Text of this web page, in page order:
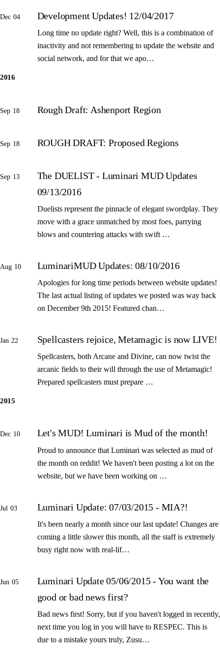
Dec 04 Development Updates! 12/04/2017
Long time no update right? Well, this is a combination of
inactivity and not remembering to update the website and
social network, and for that we apo…
2016
Sep 18 Rough Draft: Ashenport Region
Sep 18 ROUGH DRAFT: Proposed Regions
Sep 13
The DUELIST - Luminari MUD Updates
09/13/2016
Duelists represent the pinnacle of elegant swordplay. They
move with a grace unmatched by most foes, parrying
blows and countering attacks with swift …
Aug 10 LuminariMUD Updates: 08/10/2016
Apologies for long time periods between website updates!
The last actual listing of updates we posted was way back
on December 9th 2015! Featured chan…
Jan 22 Spellcasters rejoice, Metamagic is now LIVE!
Spellcasters, both Arcane and Divine, can now twist the
arcanic fields to their will through the use of Metamagic!
Prepared spellcasters must prepare …
2015
Dec 10 Let's MUD! Luminari is Mud of the month!
Proud to announce that Luminari was selected as mud of
the month on reddit! We haven't been posting a lot on the
website, but we have been working on …
Jul 03 Luminari Update: 07/03/2015 - MIA?!
It's been nearly a month since our last update! Changes are
coming a little slower this month, all the staff is extremely
busy right now with real-lif…
Jun 05
Luminari Update 05/06/2015 - You want the
good or bad news first?
Bad news first! Sorry, but if you haven't logged in recently,
next time you log in you will have to RESPEC. This is
due to a mistake yours truly, Zusu…